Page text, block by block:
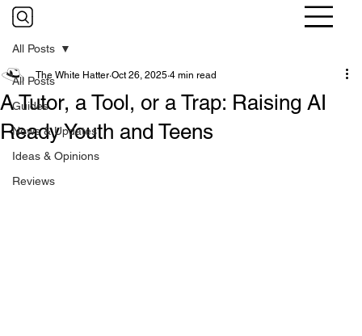
All Posts
Guides
News & Updates
Ideas & Opinions
Reviews
All Posts
A Tutor, a Tool, or a Trap: Raising AI
Ready Youth and Teens
The White Hatter Oct 26, 2025 4 min read